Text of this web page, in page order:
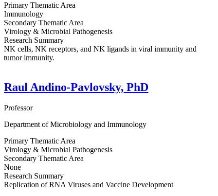
Primary Thematic Area
Immunology
Secondary Thematic Area
Virology & Microbial Pathogenesis
Research Summary
NK cells, NK receptors, and NK ligands in viral immunity and
tumor immunity.
Raul Andino-Pavlovsky, PhD
Professor
Department of Microbiology and Immunology
Primary Thematic Area
Virology & Microbial Pathogenesis
Secondary Thematic Area
None
Research Summary
Replication of RNA Viruses and Vaccine Development